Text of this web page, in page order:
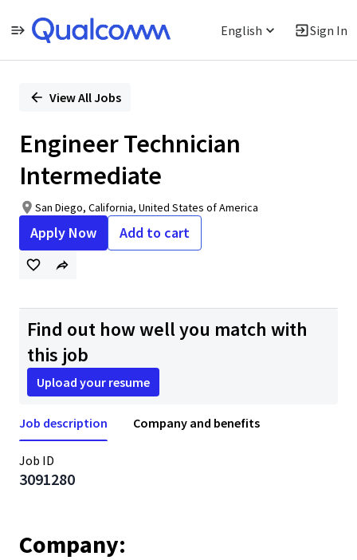
English Sign In
PositionView All Jobs
Engineer Technician
Intermediate
San Diego, California, United States of America
Apply Now Add to cart
Find out how well you match with
this job
Upload your resume
Job description Company and benefits
Job ID
3091280
Company: